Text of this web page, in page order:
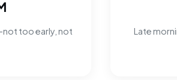
too early, not
Late